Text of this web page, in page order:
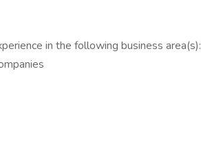
in the following business area(s):